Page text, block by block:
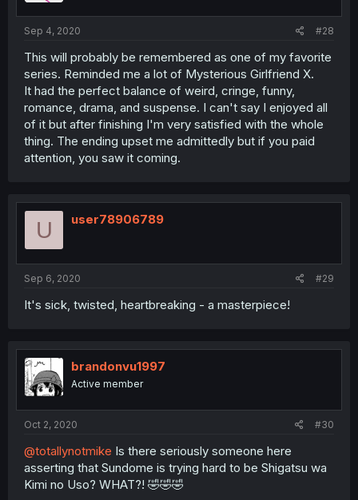
Sep 4, 2020 #28
This will probably be remembered as one of my favorite
series. Reminded me a lot of Mysterious Girlfriend X.
It had the perfect balance of weird, cringe, funny,
romance, drama, and suspense. I can't say I enjoyed all
of it but after finishing I'm very satisfied with the whole
thing. The ending upset me admittedly but if you paid
attention, you saw it coming.
U user78906789
Sep 6, 2020 #29
It's sick, twisted, heartbreaking - a masterpiece!
brandonvu1997
Active member
Oct 2, 2020 #30
@totallynotmike Is there seriously someone here
asserting that Sundome is trying hard to be Shigatsu wa
Kimi no Uso? WHAT?! 🤣🤣🤣